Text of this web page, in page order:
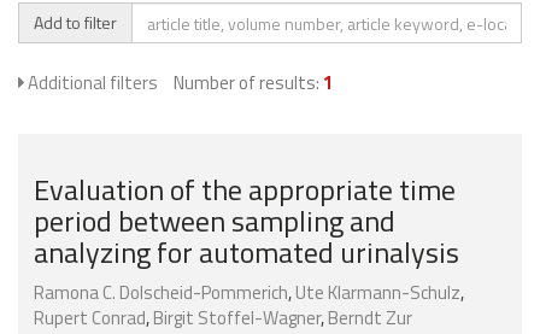
Add to filter
Additional filters Number of results: 1
Evaluation of the appropriate time
period between sampling and
analyzing for automated urinalysis
Ramona C. Dolscheid-Pommerich,Ute Klarmann-Schulz,
Rupert Conrad,Birgit Stoffel-Wagner,Berndt Zur